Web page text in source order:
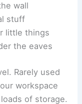
wall
stuff
little things
the eaves
Rarely used
workspace
of storage.